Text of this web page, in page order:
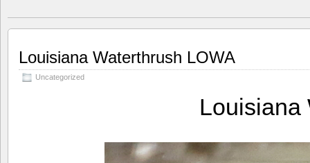
Louisiana Waterthrush LOWA
Uncategorized
Louisiana